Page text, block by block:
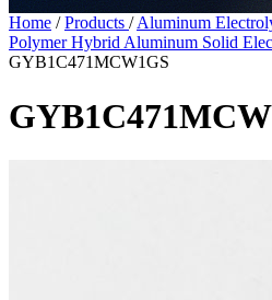
Home / Products / Aluminum
Polymer Hybrid Aluminum Solid
GYB1C471MCW1GS